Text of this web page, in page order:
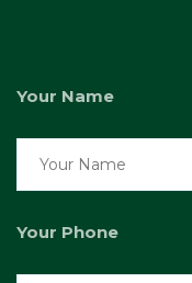
Your Name
Your Phone